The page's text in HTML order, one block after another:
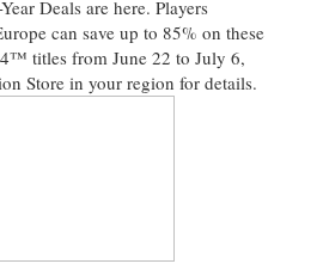
Deals are here. Players
can save up to 85% on these
titles from June 22 to July 6,
Store in your region for details.